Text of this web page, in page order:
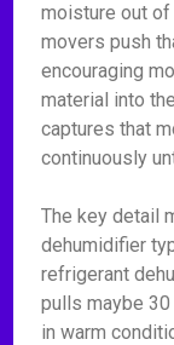
moisture out of
movers push
encouraging
material into
captures that
continuously
The key detail
dehumidifier
refrigerant
pulls maybe
in warm